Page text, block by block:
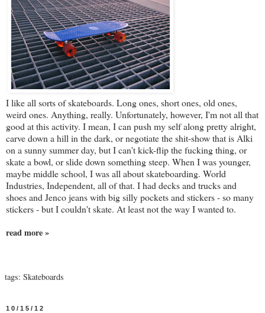
I like all sorts of skateboards. Long ones, short ones, old ones,
weird ones. Anything, really. Unfortunately, however, I'm not all that
good at this activity. I mean, I can push my self along pretty alright,
carve down a hill in the dark, or negotiate the shit-show that is Alki
on a sunny summer day, but I can't kick-flip the fucking thing, or
skate a bowl, or slide down something steep. When I was younger,
maybe middle school, I was all about skateboarding. World
Industries, Independent, all of that. I had decks and trucks and
shoes and Jenco jeans with big silly pockets and stickers - so many
stickers - but I couldn't skate. At least not the way I wanted to.
read more »
tags: Skateboards
10/15/12